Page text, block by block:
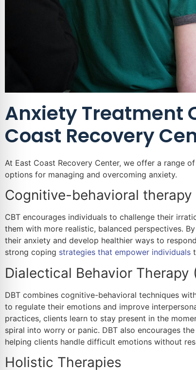
Anxiety Treatment
Coast Recovery
At East Coast Recovery Center, we offer a range
options for managing and overcoming anxiety.
Cognitive-behavioral therapy
CBT encourages individuals to challenge their
them with more realistic, balanced perspectives.
their anxiety and develop healthier ways to
strong coping strategies that empower individuals
Dialectical Behavior Therapy
DBT combines cognitive-behavioral techniques
to regulate their emotions and improve
practices, clients learn to stay present in the
spiral into worry or panic. DBT also encourages
helping clients handle difficult emotions without
Holistic Therapies